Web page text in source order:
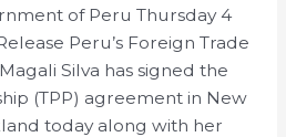
of Peru Thursday 4
Peru’s Foreign Trade
Silva has signed the
(TPP) agreement in New
today along with her